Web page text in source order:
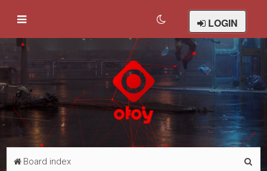
LOGIN
Board index